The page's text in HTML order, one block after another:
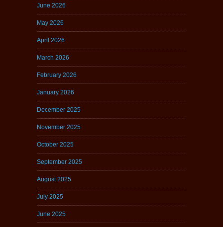
June 2026
May 2026
April 2026
March 2026
February 2026
January 2026
December 2025
November 2025
October 2025
September 2025
August 2025
July 2025
June 2025